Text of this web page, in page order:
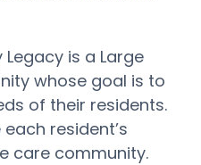
is a Large
whose goal is to
of their residents.
resident’s
care community.